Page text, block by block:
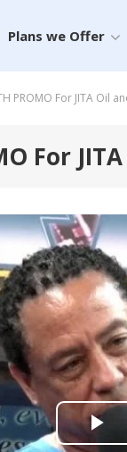
Plans we Offer
PROMO For JITA Oil
For